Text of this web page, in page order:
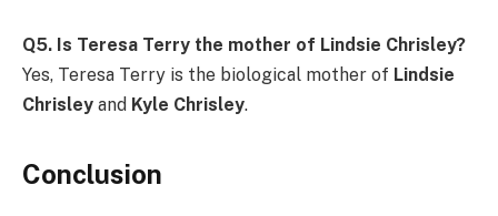
Q5. Is Teresa Terry the mother of Lindsie Chrisley?
Yes, Teresa Terry is the biological mother of Lindsie
Chrisley and Kyle Chrisley.
Conclusion